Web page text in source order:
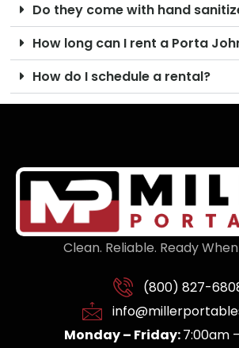
Do they come with hand
How long can I rent a Porta
How do I schedule a rental?
Clean. Reliable. Ready
(800) 827-
Monday – Friday:7:00am